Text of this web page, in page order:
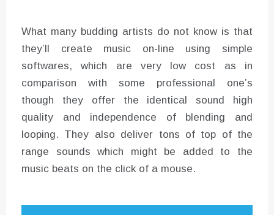
What many budding artists do not know is that
they’ll create music on-line using simple
softwares, which are very low cost as in
comparison with some professional one’s
though they offer the identical sound high
quality and independence of blending and
looping. They also deliver tons of top of the
range sounds which might be added to the
music beats on the click of a mouse.